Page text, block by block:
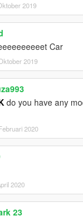
2019
Car
2019
do you have any
2020
2020
23